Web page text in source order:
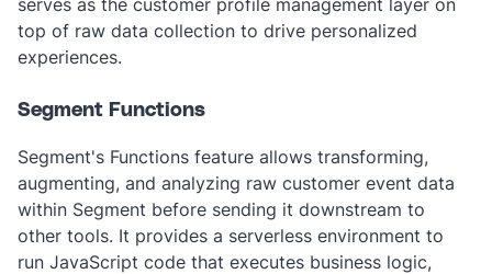
serves as the customer profile management layer on
top of raw data collection to drive personalized
experiences.
Segment Functions
Segment's Functions feature allows transforming,
augmenting, and analyzing raw customer event data
within Segment before sending it downstream to
other tools. It provides a serverless environment to
run JavaScript code that executes business logic,